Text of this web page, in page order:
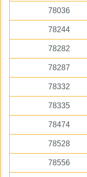
78036
78244
78282
78287
78332
78335
78474
78528
78556